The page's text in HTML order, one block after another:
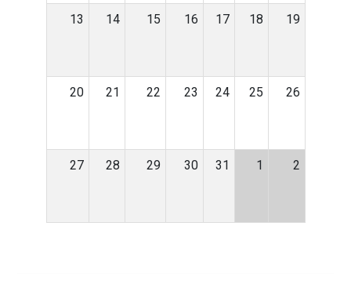
13 14 15 16 17 18 19
20 21 22 23 24 25 26
27 28 29 30 31 1 2